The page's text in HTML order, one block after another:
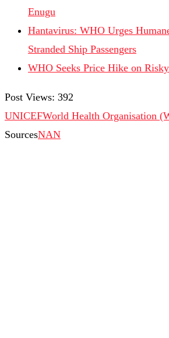
Enugu
Hantavirus: WHO Urges
Stranded Ship Passengers
WHO Seeks Price Hike on
Post Views: 392
UNICEFWorld Health Organisation
SourcesNAN